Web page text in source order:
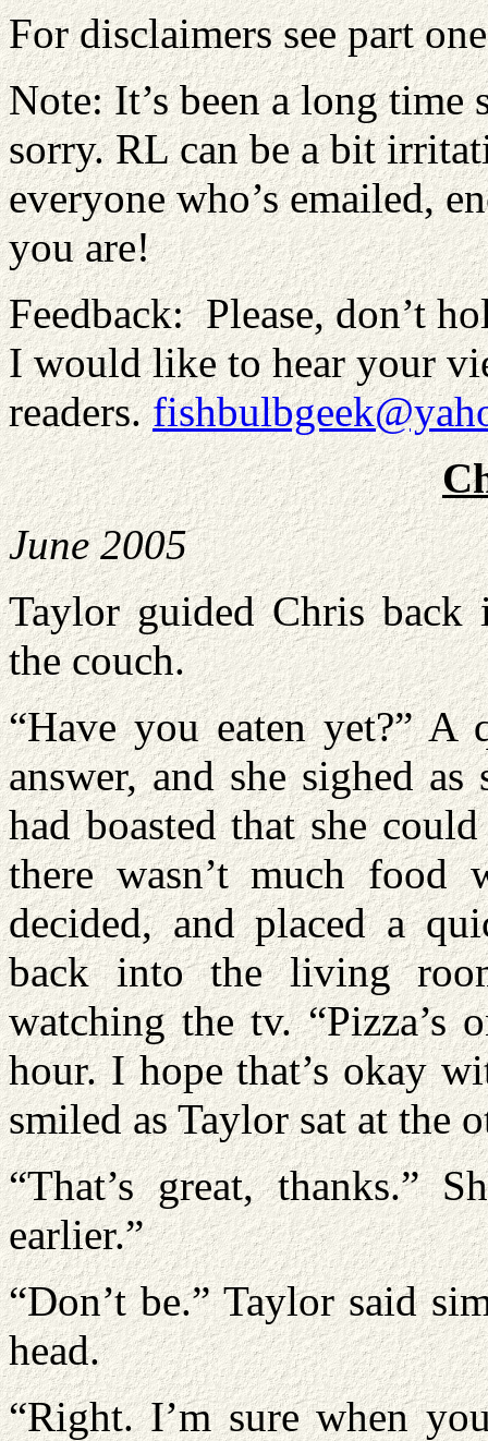
For disclaimers see part
Note: It’s been a long time
sorry. RL can be a bit
everyone who’s emailed,
you are!
Feedback: Please, don’t
I would like to hear your
readers.
June 2005
Taylor guided Chris back
the couch.
“Have you eaten yet?” A
answer, and she sighed
had boasted that she
there wasn’t much food
decided, and placed a
back into the living
watching the tv. “Pizza’s
hour. I hope that’s okay
smiled as Taylor sat at the
“That’s great, thanks.”
earlier.”
“Don’t be.” Taylor said
head.
“Right. I’m sure when